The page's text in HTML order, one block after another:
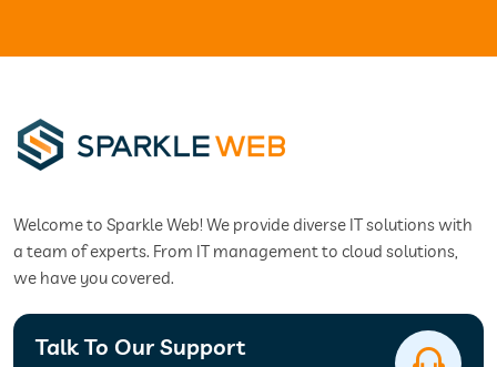
Welcome to Sparkle Web! We provide diverse IT solutions with
a team of experts. From IT management to cloud solutions,
we have you covered.
Talk To Our Support